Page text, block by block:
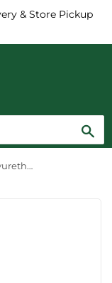
& Store Pickup
10.1-oz. Gray Self-Leveling Polyurethane Sealant